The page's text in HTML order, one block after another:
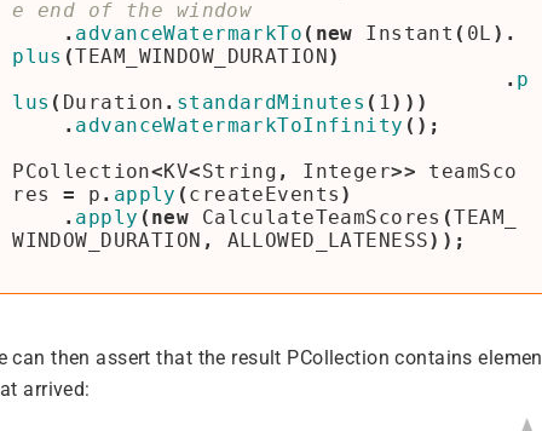
. advanceWatermarkTo ( new Instant ( 0L ).
plus (TEAM_WINDOW_DURATION)
. p
lus ( Duration . standardMinutes ( 1)))
. advanceWatermarkToInfinity ();
PCollection<KV<String , Integer>>
teamSco
res
= p . apply ( createEvents )
. apply ( new CalculateTeamScores (TEAM_
WINDOW_DURATION , ALLOWED_LATENESS));
can then assert that the result PCollection contains
arrived: